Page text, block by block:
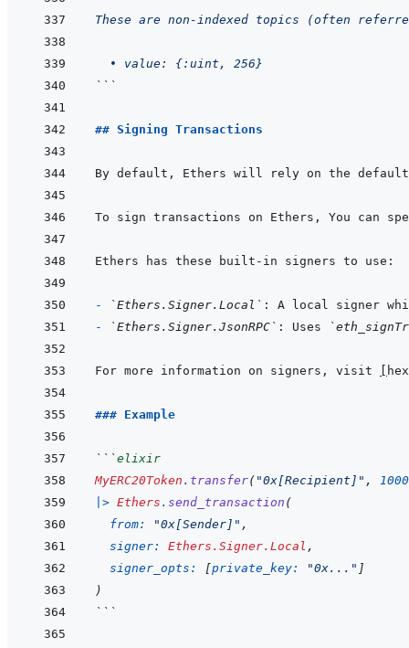
These are non-indexed topics (often
  • value: {:uint, 256}
```
## Signing Transactions
By default, Ethers will rely on the
To sign transactions on Ethers, You can
- `Ethers.Signer.Local` : A local signer
-
`Ethers.Signer.JsonRPC` : Uses
For more information on signers, visit
### Example
```elixir
MyERC20Token . transfer( "0x[Recipient]" ,
1000
|> Ethers . send_transaction (
from:
"0x[Sender]" ,
signer: Ethers.Signer.Local ,
signer_opts:
[private_key: "0x..." ]
)
```